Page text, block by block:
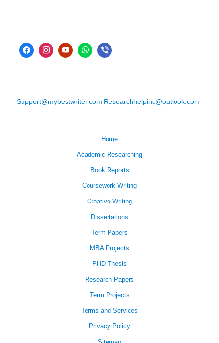
Support@mybestwriter.com Researchhelpinc@outlook.com
Home
Academic Researching
Book Reports
Coursework Writing
Creative Writing
Dissertations
Term Papers
MBA Projects
PHD Thesis
Research Papers
Term Projects
Terms and Services
Privacy Policy